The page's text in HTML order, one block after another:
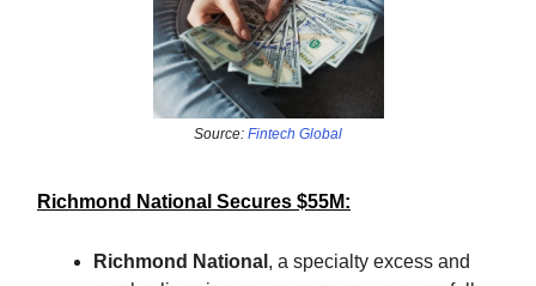
Source: Fintech Global
Richmond National Secures $55M:
Richmond National , a specialty excess and